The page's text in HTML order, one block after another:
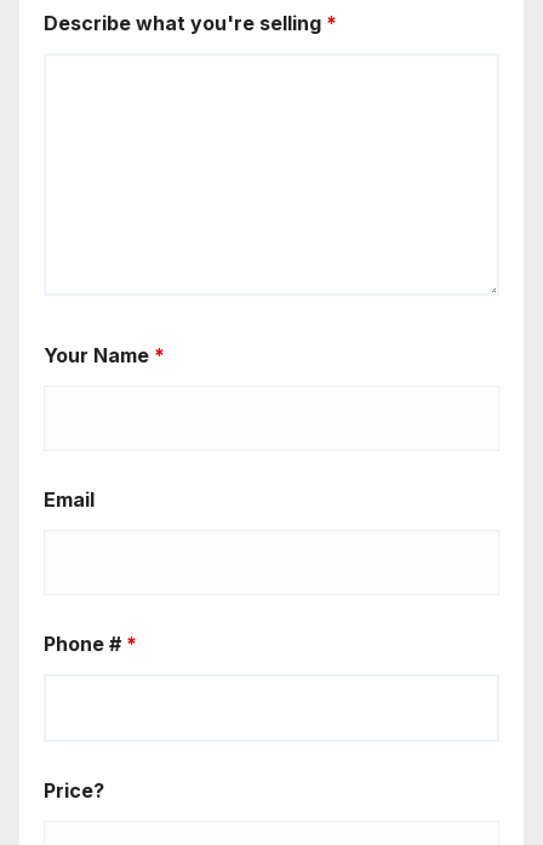
Describe what you're selling *
Your Name *
Email
Phone # *
Price?